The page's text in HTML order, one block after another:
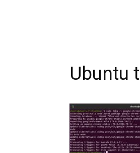
Ubuntu